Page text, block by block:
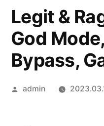
Legit &
God
Bypass,
Szerző:
admin